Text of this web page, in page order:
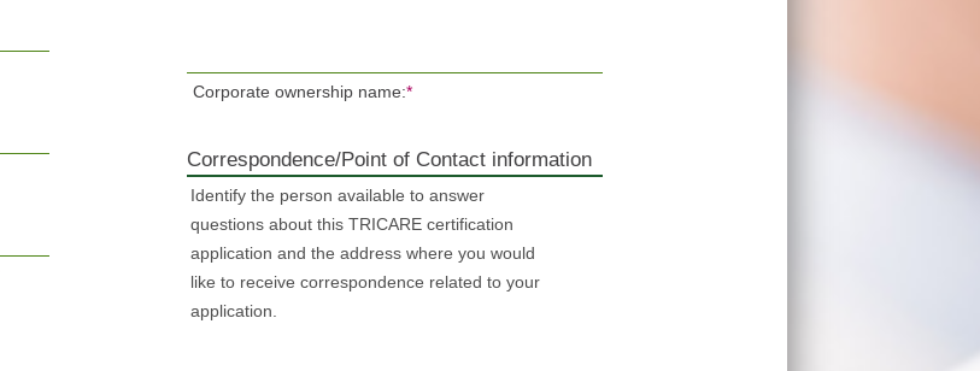
Corporate ownership name:*
Correspondence/Point of Contact information
Identify the person available to answer
questions about this TRICARE certification
application and the address where you would
like to receive correspondence related to your
application.